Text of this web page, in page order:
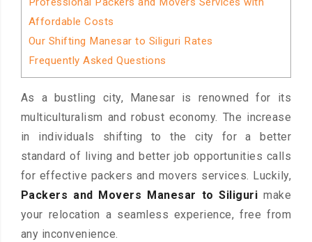
Affordable Costs
Our Shifting Manesar to Siliguri Rates
Frequently Asked Questions
As a bustling city, Manesar is renowned for its
multiculturalism and robust economy. The increase
in individuals shifting to the city for a better
standard of living and better job opportunities calls
for effective packers and movers services. Luckily,
Packers and Movers Manesar to Siliguri make
your relocation a seamless experience, free from
any inconvenience.